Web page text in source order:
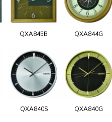
QXA845B QXA844G
QXA840S QXA840G